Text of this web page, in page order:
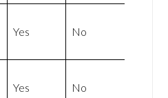
Yes No
Yes No